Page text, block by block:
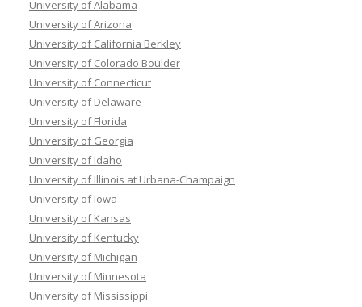
University of Alabama
University of Arizona
University of California Berkley
University of Colorado Boulder
University of Connecticut
University of Delaware
University of Florida
University of Georgia
University of Idaho
University of Illinois at Urbana-Champaign
University of Iowa
University of Kansas
University of Kentucky
University of Michigan
University of Minnesota
University of Mississippi